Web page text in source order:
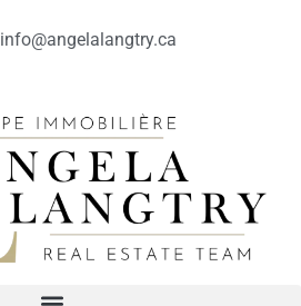
info@angelalangtry.ca